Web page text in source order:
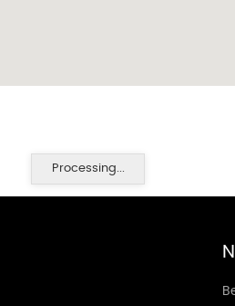
Processing...